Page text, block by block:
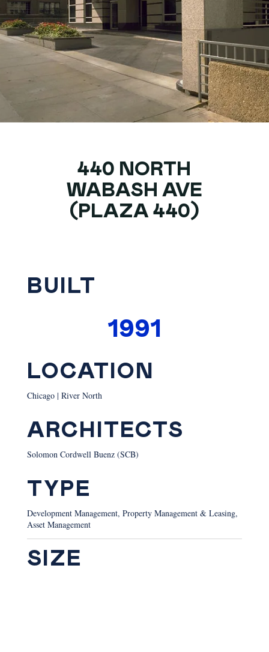
440 NORTH
WABASH AVE
(PLAZA 440)
BUILT
1991
LOCATION
Chicago | River North
ARCHITECTS
Solomon Cordwell Buenz (SCB)
TYPE
Development Management, Property Management & Leasing,
Asset Management
SIZE